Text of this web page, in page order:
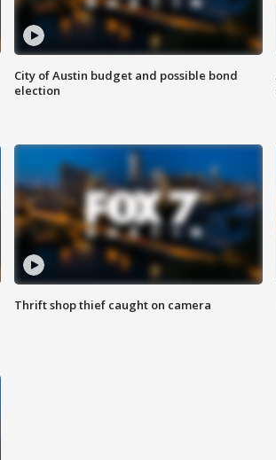
City of Austin budget and possible bond
election
Thrift shop thief caught on camera